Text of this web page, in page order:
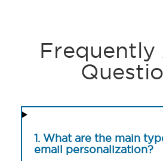
Frequently
1. What are the main
email personalization?